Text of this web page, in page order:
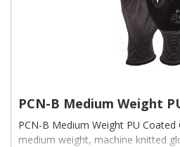
PCN-B Medium Weight
PCN-B Medium Weight PU Coated
medium weight, machine knitted